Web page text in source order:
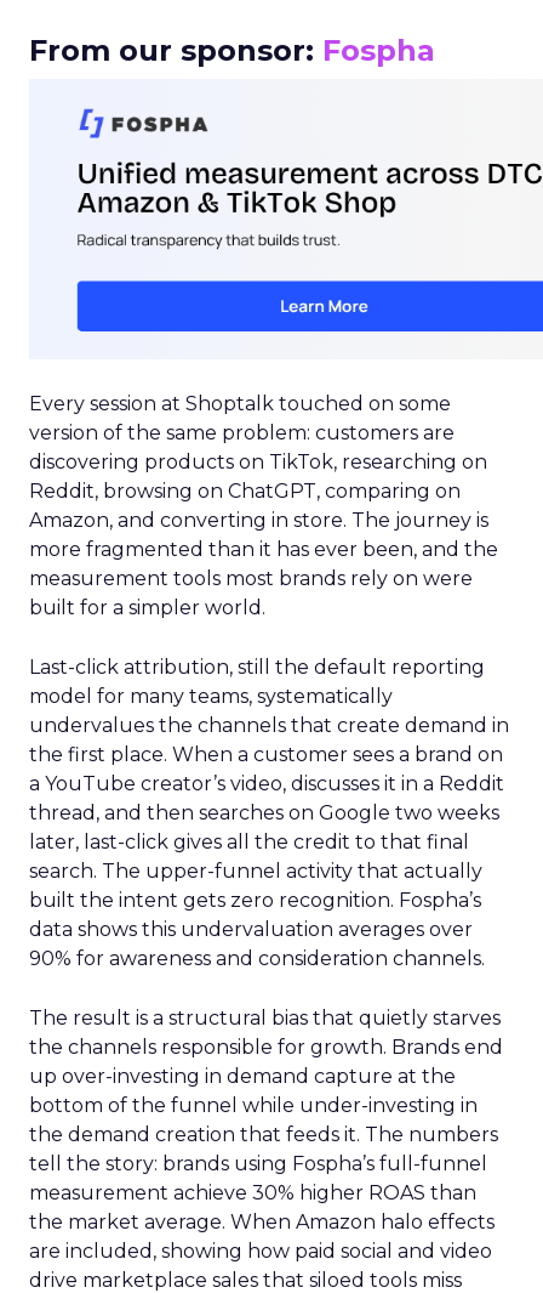
From our sponsor: Fospha
Every session at Shoptalk touched on some
version of the same problem: customers are
discovering products on TikTok, researching on
Reddit, browsing on ChatGPT, comparing on
Amazon, and converting in store. The journey is
more fragmented than it has ever been, and the
measurement tools most brands rely on were
built for a simpler world.
Last-click attribution, still the default reporting
model for many teams, systematically
undervalues the channels that create demand in
the first place. When a customer sees a brand on
a YouTube creator’s video, discusses it in a Reddit
thread, and then searches on Google two weeks
later, last-click gives all the credit to that final
search. The upper-funnel activity that actually
built the intent gets zero recognition. Fospha’s
data shows this undervaluation averages over
90% for awareness and consideration channels.
The result is a structural bias that quietly starves
the channels responsible for growth. Brands end
up over-investing in demand capture at the
bottom of the funnel while under-investing in
the demand creation that feeds it. The numbers
tell the story: brands using Fospha’s full-funnel
measurement achieve 30% higher ROAS than
the market average. When Amazon halo effects
are included, showing how paid social and video
drive marketplace sales that siloed tools miss